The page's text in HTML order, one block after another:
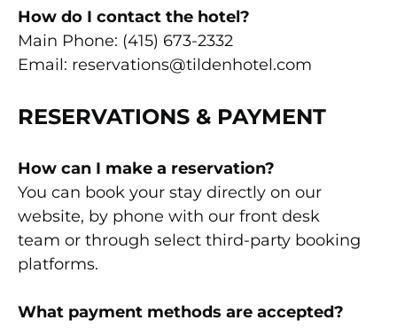
How do I contact the hotel?
Main Phone: (415) 673-2332
Email: reservations@tildenhotel.com
RESERVATIONS & PAYMENT
How can I make a reservation?
You can book your stay directly on our
website, by phone with our front desk
team or through select third-party booking
platforms.
What payment methods are accepted?